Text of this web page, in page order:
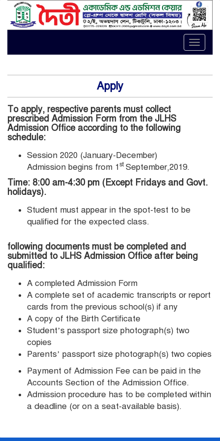
Toggle
Apply
To apply, respective parents must collect
prescribed Admission Form from the JLHS
Admission Office according to the following
schedule:
Session 2020 (January-December)
Admission begins from 1st September,2019.
Time: 8:00 am-4:30 pm (Except Fridays and Govt.
holidays).
Student must appear in the spot-test to be
qualified for the expected class.
following documents must be completed and
submitted to JLHS Admission Office after being
qualified:
A completed Admission Form
A complete set of academic transcripts or report
cards from the previous school(s) if any
A copy of the Birth Certificate
Student’s passport size photograph(s) two
copies
Parents’ passport size photograph(s) two copies
Payment of Admission Fee can be paid in the
Accounts Section of the Admission Office.
Admission procedure has to be completed within
a deadline (or on a seat-available basis).